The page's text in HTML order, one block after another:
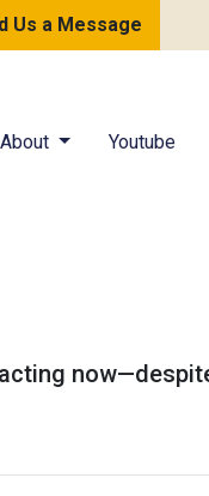
Us a Message
About Youtube